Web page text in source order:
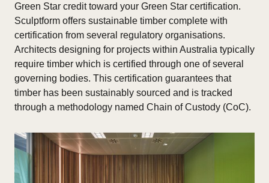
Green Star credit toward your Green Star certification.
Sculptform offers sustainable timber complete with
certification from several regulatory organisations.
Architects designing for projects within Australia typically
require timber which is certified through one of several
governing bodies. This certification guarantees that
timber has been sustainably sourced and is tracked
through a methodology named Chain of Custody (CoC).